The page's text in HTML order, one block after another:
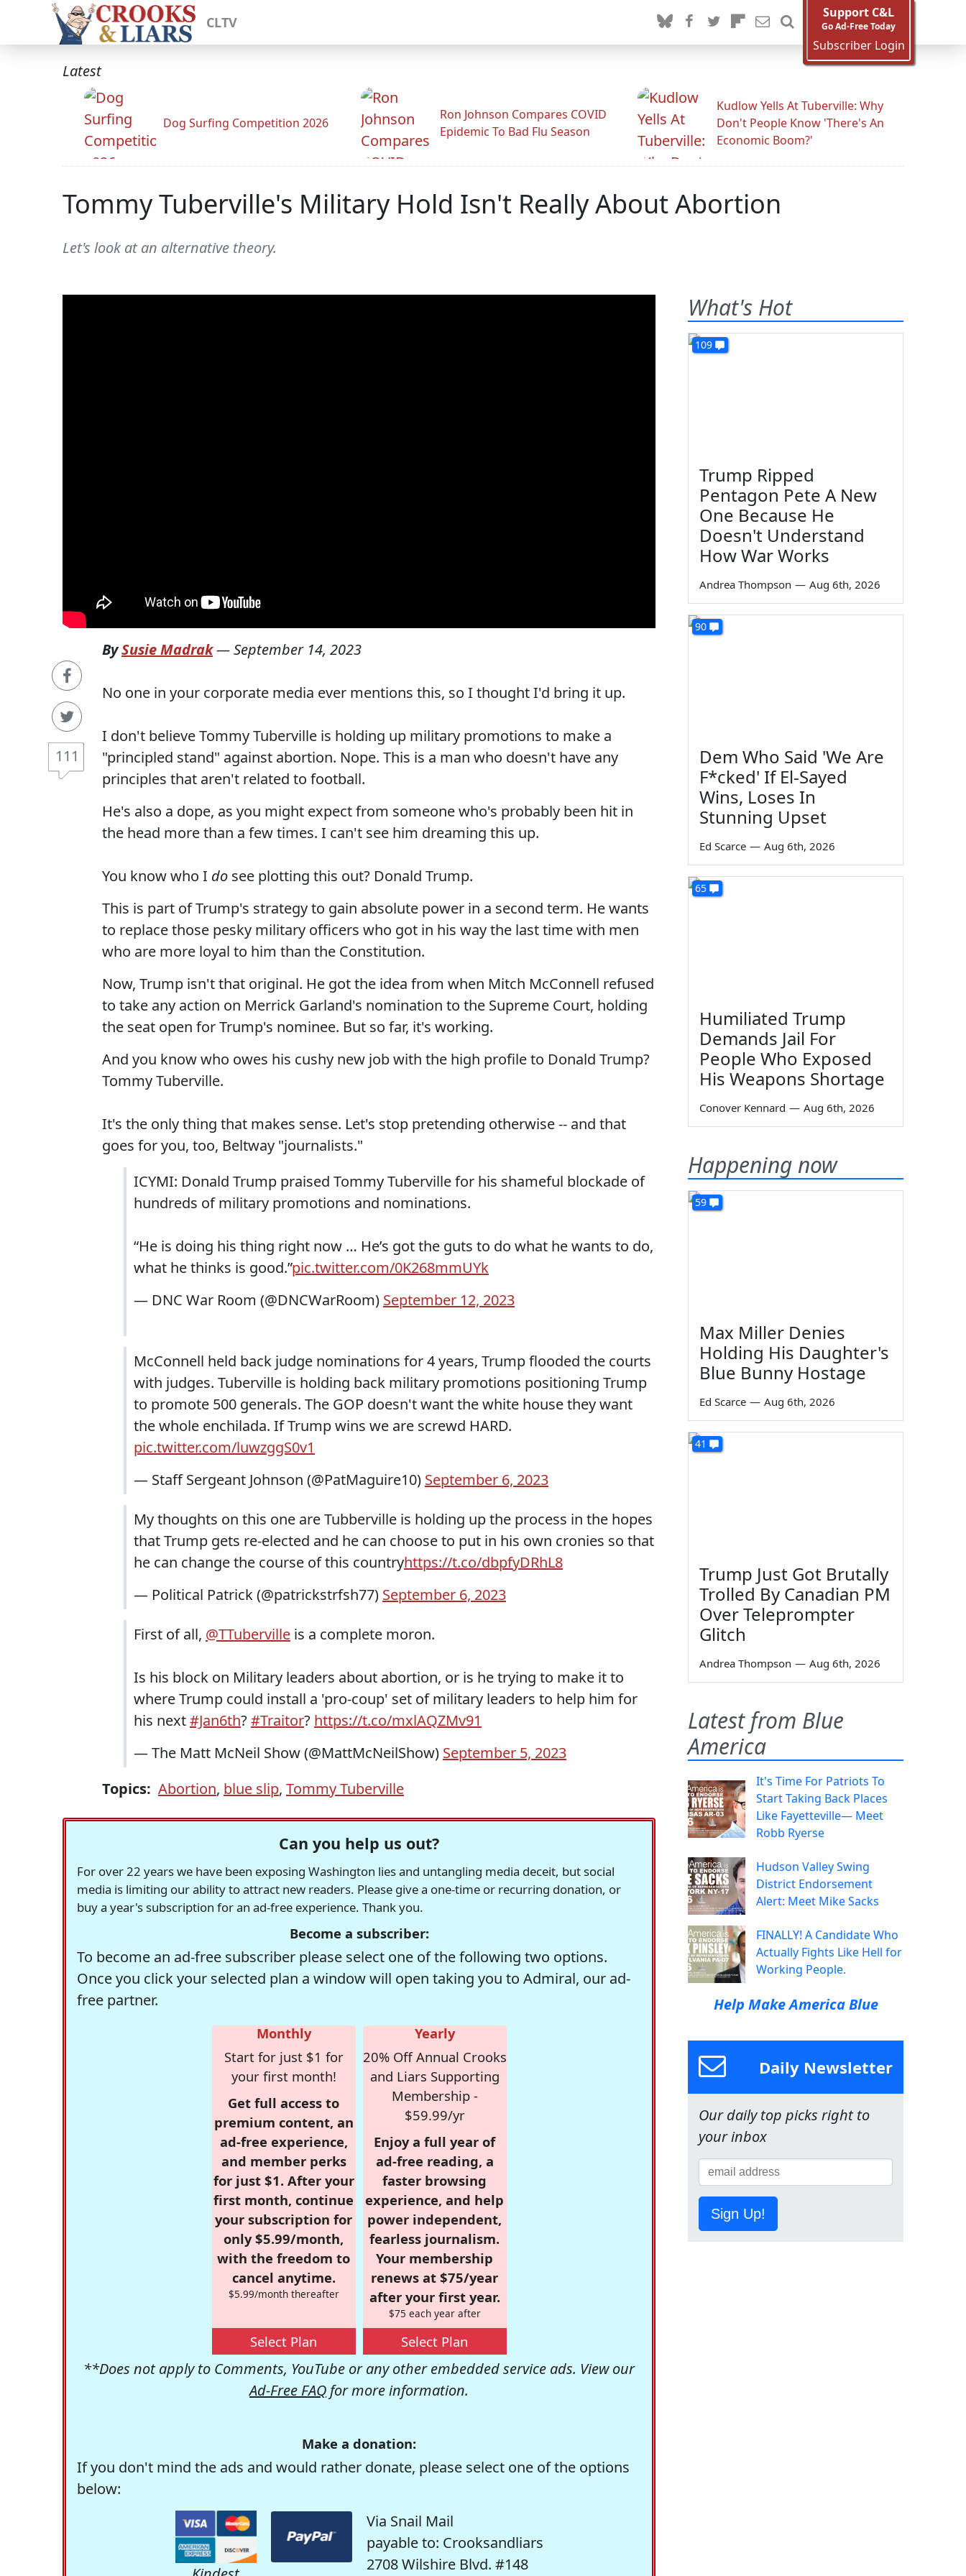
CLTV
Support C&L
Go Ad-Free Today
Subscriber Login
Latest
Dog Surfing Competition 2026
Ron Johnson Compares COVID
Epidemic To Bad Flu Season
Kudlow Yells At Tuberville: Why
Don't People Know 'There's An
Economic Boom?'
Tommy Tuberville's Military Hold Isn't Really About Abortion
Let's look at an alternative theory.
111
BySusie Madrak—September 14, 2023
No one in your corporate media ever mentions this, so I thought I'd bring it up.
I don't believe Tommy Tuberville is holding up military promotions to make a
"principled stand" against abortion. Nope. This is a man who doesn't have any
principles that aren't related to football.
He's also a dope, as you might expect from someone who's probably been hit in
the head more than a few times. I can't see him dreaming this up.
You know who I do see plotting this out? Donald Trump.
This is part of Trump's strategy to gain absolute power in a second term. He wants
to replace those pesky military officers who got in his way the last time with men
who are more loyal to him than the Constitution.
Now, Trump isn't that original. He got the idea from when Mitch McConnell refused
to take any action on Merrick Garland's nomination to the Supreme Court, holding
the seat open for Trump's nominee. But so far, it's working.
And you know who owes his cushy new job with the high profile to Donald Trump?
Tommy Tuberville.
It's the only thing that makes sense. Let's stop pretending otherwise -- and that
goes for you, too, Beltway "journalists."
ICYMI: Donald Trump praised Tommy Tuberville for his shameful blockade of
hundreds of military promotions and nominations.
“He is doing his thing right now … He’s got the guts to do what he wants to do,
what he thinks is good.”pic.twitter.com/0K268mmUYk
— DNC War Room (@DNCWarRoom) September 12, 2023
McConnell held back judge nominations for 4 years, Trump flooded the courts
with judges. Tuberville is holding back military promotions positioning Trump
to promote 500 generals. The GOP doesn't want the white house they want
the whole enchilada. If Trump wins we are screwd HARD.
pic.twitter.com/luwzggS0v1
— Staff Sergeant Johnson (@PatMaguire10) September 6, 2023
My thoughts on this one are Tubberville is holding up the process in the hopes
that Trump gets re-elected and he can choose to put in his own cronies so that
he can change the course of this countryhttps://t.co/dbpfyDRhL8
— Political Patrick (@patrickstrfsh77) September 6, 2023
First of all, @TTuberville is a complete moron.
Is his block on Military leaders about abortion, or is he trying to make it to
where Trump could install a 'pro-coup' set of military leaders to help him for
his next#Jan6th?#Traitor? https://t.co/mxlAQZMv91
— The Matt McNeil Show (@MattMcNeilShow) September 5, 2023
Topics: Abortion, blue slip, Tommy Tuberville
Can you help us out?
For over 22 years we have been exposing Washington lies and untangling media deceit, but social
media is limiting our ability to attract new readers. Please give a one-time or recurring donation, or
buy a year's subscription for an ad-free experience. Thank you.
Become a subscriber:
To become an ad-free subscriber please select one of the following two options.
Once you click your selected plan a window will open taking you to Admiral, our ad-
free partner.
Monthly
Start for just $1 for
your first month!
Get full access to
premium content, an
ad-free experience,
and member perks
for just $1. After your
first month, continue
your subscription for
only $5.99/month,
with the freedom to
cancel anytime.
$5.99/month thereafter
Select Plan
Yearly
20% Off Annual Crooks
and Liars Supporting
Membership -
$59.99/yr
Enjoy a full year of
ad-free reading, a
faster browsing
experience, and help
power independent,
fearless journalism.
Your membership
renews at $75/year
after your first year.
$75 each year after
Select Plan
**Does not apply to Comments, YouTube or any other embedded service ads. View our
Ad-Free FAQ for more information.
Make a donation:
If you don't mind the ads and would rather donate, please select one of the options
below:
Via Snail Mail
payable to: Crooksandliars
2708 Wilshire Blvd. #148
What's Hot
109
Trump Ripped
Pentagon Pete A New
One Because He
Doesn't Understand
How War Works
Andrea Thompson — Aug 6th, 2026
90
Dem Who Said 'We Are
F*cked' If El-Sayed
Wins, Loses In
Stunning Upset
Ed Scarce — Aug 6th, 2026
65
Humiliated Trump
Demands Jail For
People Who Exposed
His Weapons Shortage
Conover Kennard — Aug 6th, 2026
Happening now
59
Max Miller Denies
Holding His Daughter's
Blue Bunny Hostage
Ed Scarce — Aug 6th, 2026
41
Trump Just Got Brutally
Trolled By Canadian PM
Over Teleprompter
Glitch
Andrea Thompson — Aug 6th, 2026
Latest from Blue
America
It's Time For Patriots To
Start Taking Back Places
Like Fayetteville— Meet
Robb Ryerse
Hudson Valley Swing
District Endorsement
Alert: Meet Mike Sacks
FINALLY! A Candidate Who
Actually Fights Like Hell for
Working People.
Help Make America Blue
Daily Newsletter
Our daily top picks right to
your inbox
Sign Up!